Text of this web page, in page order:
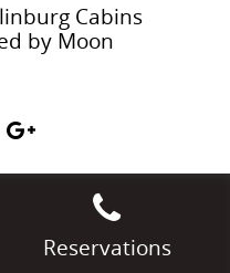
Cabins
by Moon
Reservations